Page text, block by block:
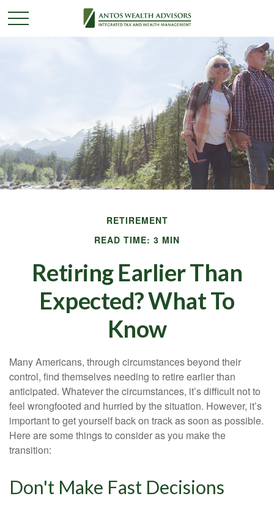
RETIREMENT
READ TIME: 3 MIN
Retiring Earlier Than
Expected? What To
Know
Many Americans, through circumstances beyond their
control, find themselves needing to retire earlier than
anticipated. Whatever the circumstances, it’s difficult not to
feel wrongfooted and hurried by the situation. However, it’s
important to get yourself back on track as soon as possible.
Here are some things to consider as you make the
transition:
Don't Make Fast Decisions